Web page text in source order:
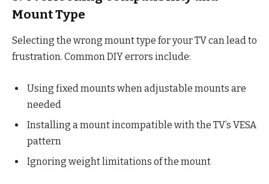
Mount Type
Selecting the wrong mount type for your TV can lead to
frustration. Common DIY errors include:
Using fixed mounts when adjustable mounts are
needed
Installing a mount incompatible with the TV’s VESA
pattern
Ignoring weight limitations of the mount